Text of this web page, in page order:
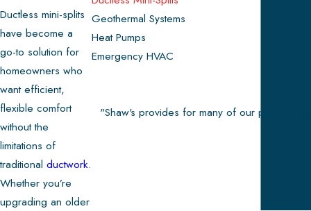
Ductless mini-splits
have become a
go-to solution for
homeowners who
want efficient,
flexible comfort
without the
limitations of
traditional ductwork.
Whether you’re
upgrading an older
Geothermal Systems
Heat Pumps
Emergency HVAC
"Shaw's provides for many of our